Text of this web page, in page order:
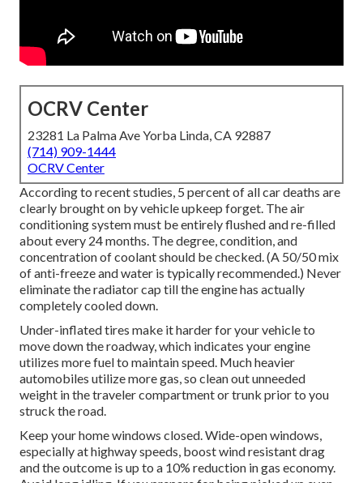
OCRV Center
23281 La Palma Ave Yorba Linda, CA 92887
(714) 909-1444
OCRV Center
According to recent studies, 5 percent of all car deaths are
clearly brought on by vehicle upkeep forget. The air
conditioning system must be entirely flushed and re-filled
about every 24 months. The degree, condition, and
concentration of coolant should be checked. (A 50/50 mix
of anti-freeze and water is typically recommended.) Never
eliminate the radiator cap till the engine has actually
completely cooled down.
Under-inflated tires make it harder for your vehicle to
move down the roadway, which indicates your engine
utilizes more fuel to maintain speed. Much heavier
automobiles utilize more gas, so clean out unneeded
weight in the traveler compartment or trunk prior to you
struck the road.
Keep your home windows closed. Wide-open windows,
especially at highway speeds, boost wind resistant drag
and the outcome is up to a 10% reduction in gas economy.